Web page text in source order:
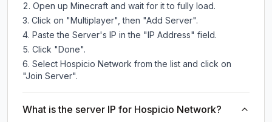
Open up Minecraft and wait for it to fully load.
Click on "Multiplayer", then "Add Server".
Paste the Server's IP in the "IP Address" field.
Click "Done".
Select Hospicio Network from the list and click on
"Join Server".
What is the server IP for Hospicio Network?